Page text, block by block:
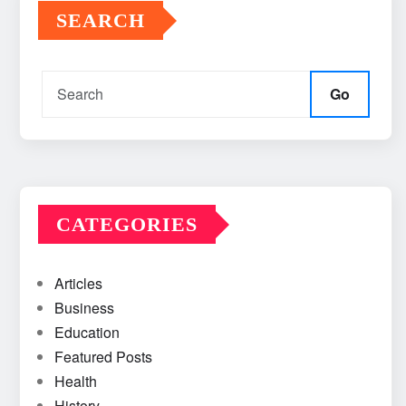
SEARCH
Go
CATEGORIES
Articles
Business
Education
Featured Posts
Health